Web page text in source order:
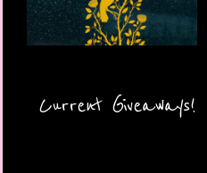
Current Giveaways!